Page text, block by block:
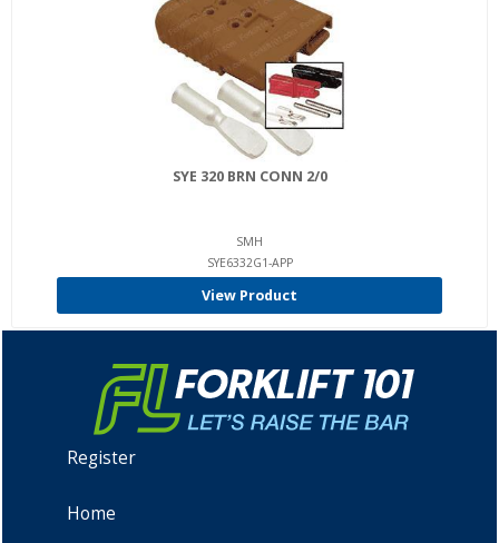
SYE 320 BRN CONN 2/0
SMH
SYE6332G1-APP
View Product
Register
Home